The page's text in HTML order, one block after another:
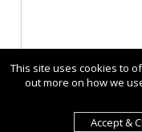
This site uses cookies to
out more on how we
Accept &